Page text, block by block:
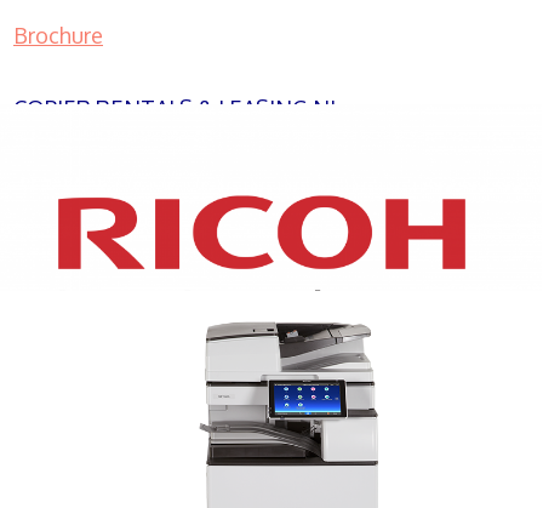
Brochure
COPIER RENTALS & LEASING NJ
XEROX WC7970